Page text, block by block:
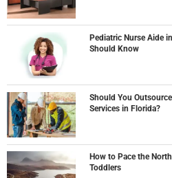
Pediatric Nurse Aide
Should Know
Should You
Services in Florida?
How to Pace the
Toddlers